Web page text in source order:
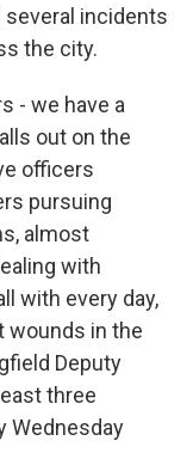
incidents
the city.
- we have a
out on the
officers
pursuing
almost
with
with every day,
wounds in the
Deputy
three
Wednesday